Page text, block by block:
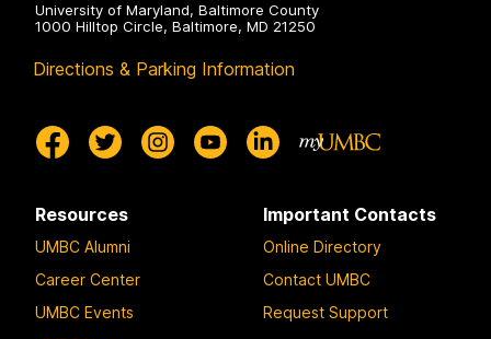
University of Maryland, Baltimore County
1000 Hilltop Circle, Baltimore, MD 21250
Directions & Parking Information
Resources
UMBC Alumni
Career Center
UMBC Events
Important Contacts
Online Directory
Contact UMBC
Request Support